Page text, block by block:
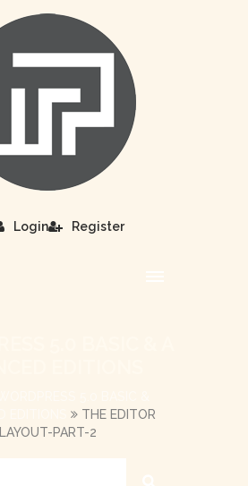
Login Register
THE EDITOR
LAYOUT-PART-2